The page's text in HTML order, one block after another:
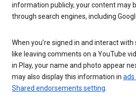
information publicly, your content may
through search engines, including
When you’re signed in and interact with
like leaving comments on a YouTube
in Play, your name and photo appear
may also display this information in ads
Shared endorsements setting